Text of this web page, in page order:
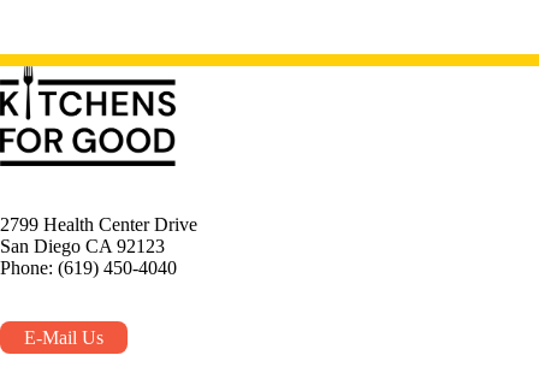
2799 Health Center Drive
San Diego CA 92123
Phone: (619) 450-4040
E-Mail Us